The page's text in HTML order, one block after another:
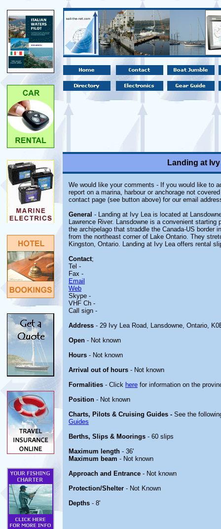
Landing at
We would like your comments - If you would like to
report on a marina, harbour or anchorage not
contact page (see button above) for our email
General - Landing at Ivy Lea is located at
Lawrence River. Lansdowne is a convenient
the archipelago that straddle the Canada-US border
from the northeast corner of Lake Ontario. They
Kingston, Ontario. Landing at Ivy Lea offers rental
Contact;
Tel -
Fax -
Email
Web
Skype -
VHF Ch -
Call sign -
Address - 29 Ivy Lea Road, Lansdowne, Ontario,
Open - Not known
Hours - Not known
Arrival out of hours - Not known
Formalities - Click here for information on the
Position - Not known
Charts, Pilots & Cruising Guides - See the
Guides
Berths, Slips & Moorings - 60 slips
Maximum length - 36'
Maximum beam - Not known
Approach and Entrance - Not known
Protection/Shelter - Not Known
Depths - 8'